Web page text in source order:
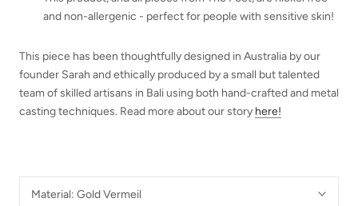
and non-allergenic - perfect for people with sensitive skin!
This piece has been thoughtfully designed in Australia by our
founder Sarah and ethically produced by a small but talented
team of skilled artisans in Bali using both hand-crafted and metal
casting techniques. Read more about our story here!
Material: Gold Vermeil